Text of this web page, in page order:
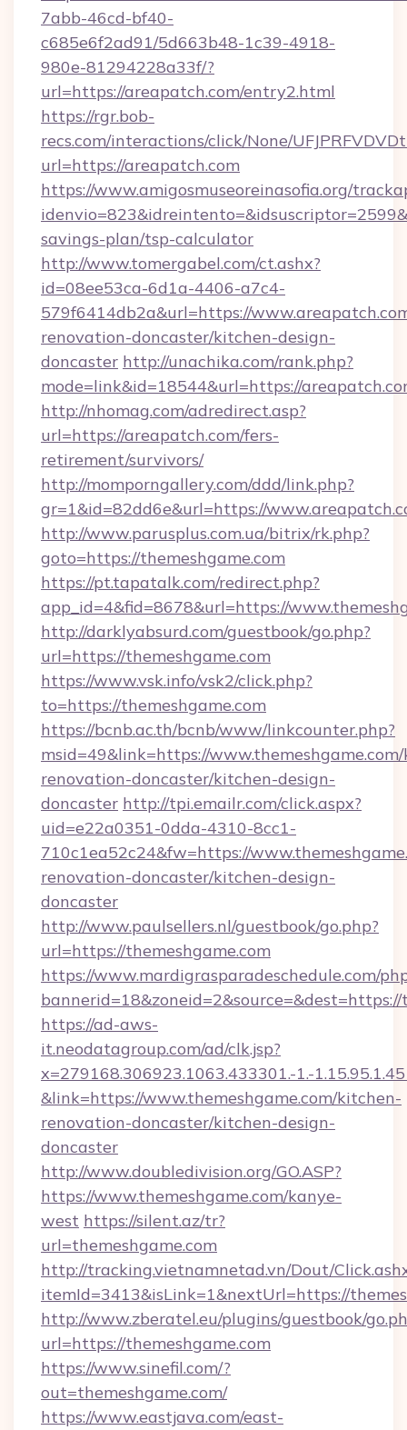
7abb-46cd-bf40-
c685e6f2ad91/5d663b48-1c39-4918-
980e-81294228a33f/?
url=https://areapatch.com/entry2.html
https://rgr.bob-
recs.com/interactions/click/None/
url=https://areapatch.com
https://www.amigosmuseoreinasofia.org/
savings-plan/tsp-calculator
http://www.tomergabel.com/ct.ashx?
id=08ee53ca-6d1a-4406-a7c4-
579f6414db2a&url=https://
renovation-doncaster/kitchen-design-
doncaster http://unachika.com/rank.php?
mode=link&id=18544&url=https://
http://nhomag.com/adredirect.asp?
url=https://areapatch.com/fers-
retirement/survivors/
http://momporngallery.com/ddd/link.php?
gr=1&id=82dd6e&url=https://
http://www.parusplus.com.ua/bitrix/rk.php?
goto=https://themeshgame.com
https://pt.tapatalk.com/redirect.php?
app_id=4&fid=8678&url=https://
http://darklyabsurd.com/guestbook/go.php?
url=https://themeshgame.com
https://www.vsk.info/vsk2/click.php?
to=https://themeshgame.com
https://bcnb.ac.th/bcnb/www/linkcounter.php?
msid=49&link=https://
renovation-doncaster/kitchen-design-
doncaster http://tpi.emailr.com/click.aspx?
uid=e22a0351-0dda-4310-8cc1-
710c1ea52c24&fw=https://
renovation-doncaster/kitchen-design-
doncaster
http://www.paulsellers.nl/guestbook/go.php?
url=https://themeshgame.com
https://www.mardigrasparadeschedule.com/
bannerid=18&zoneid=2&source=&dest=https://
https://ad-aws-
it.neodatagroup.com/ad/clk.jsp?
x=279168.306923.1063.433301.-1.-
&link=https://www.themeshgame.com/kitchen-
renovation-doncaster/kitchen-design-
doncaster
http://www.doubledivision.org/GO.ASP?
https://www.themeshgame.com/kanye-
west https://silent.az/tr?
url=themeshgame.com
http://tracking.vietnamnetad.vn/Dout/
itemId=3413&isLink=1&nextUrl=https://
http://www.zberatel.eu/plugins/guestbook/
url=https://themeshgame.com
https://www.sinefil.com/?
out=themeshgame.com/
https://www.eastjava.com/east-